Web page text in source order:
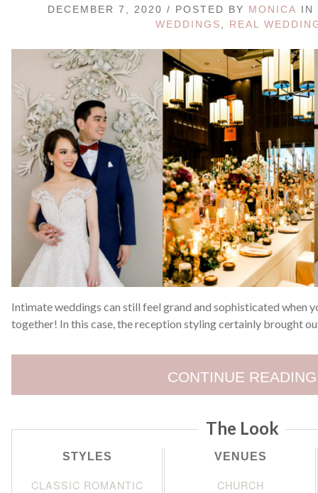
DECEMBER 7, 2020 / POSTED BY MONICA IN
WEDDINGS, REAL
Intimate weddings can still feel grand and sophisticated when
together! In this case, the reception styling certainly brought
CONTINUE READING
The Look
STYLES
CLASSIC ROMANTIC
VENUES
CHURCH